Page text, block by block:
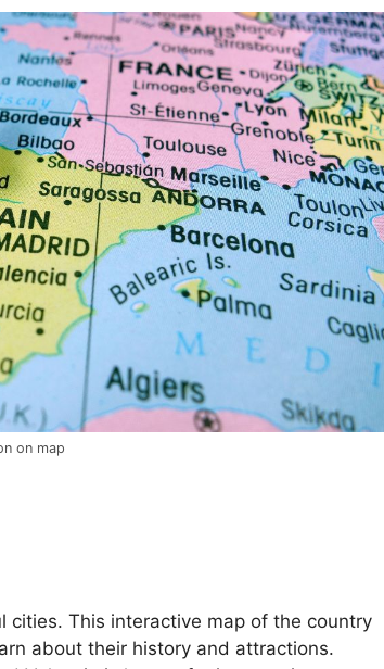
on map
cities. This interactive map of the country
about their history and attractions.